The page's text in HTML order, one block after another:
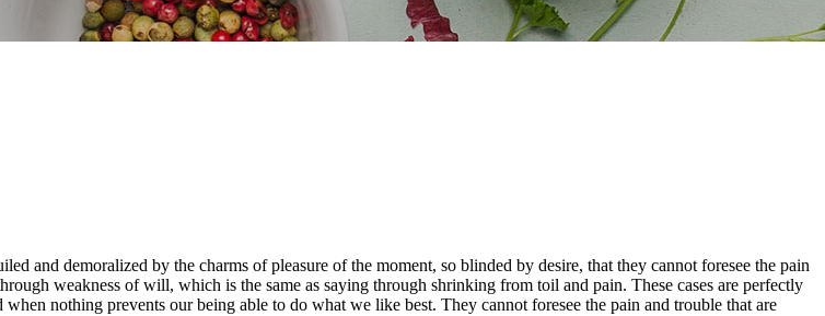
and demoralized by the charms of pleasure of the moment, so blinded by desire, that they cannot foresee the pain
weakness of will, which is the same as saying through shrinking from toil and pain. These cases are perfectly
nothing prevents our being able to do what we like best. They cannot foresee the pain and trouble that are